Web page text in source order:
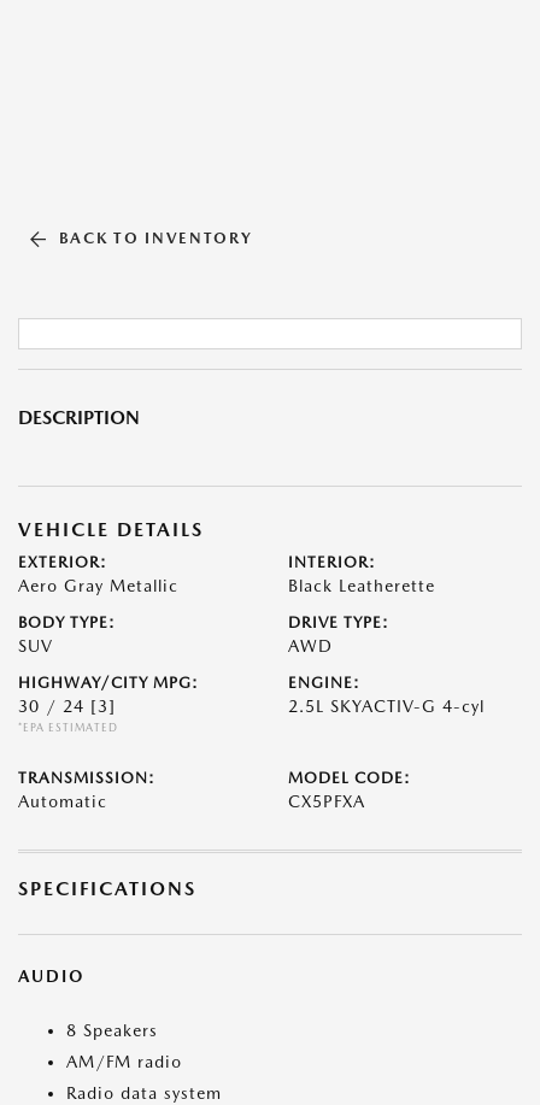
BACK TO INVENTORY
DESCRIPTION
VEHICLE DETAILS
EXTERIOR:
Aero Gray Metallic
INTERIOR:
Black Leatherette
BODY TYPE:
SUV
DRIVE TYPE:
AWD
HIGHWAY/CITY MPG:
30 / 24 [3]
*EPA ESTIMATED
ENGINE:
2.5L SKYACTIV-G 4-cyl
TRANSMISSION:
Automatic
MODEL CODE:
CX5PFXA
SPECIFICATIONS
AUDIO
8 Speakers
AM/FM radio
Radio data system